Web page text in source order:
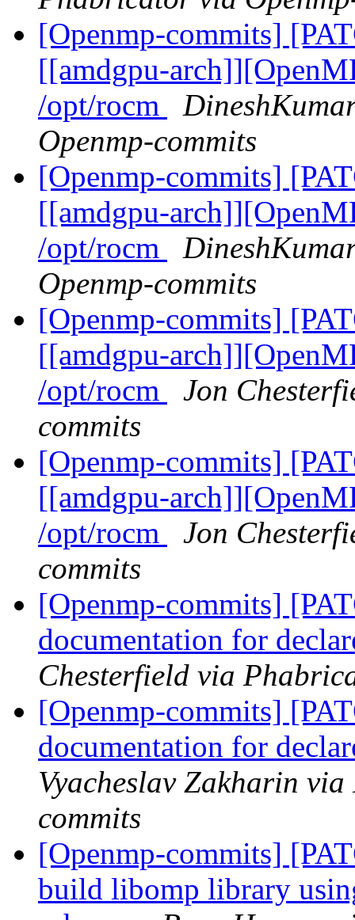
[Openmp-commits]
[[amdgpu-
/opt/rocm
Openmp-commits
[Openmp-commits]
[[amdgpu-
/opt/rocm
Openmp-commits
[Openmp-commits]
[[amdgpu-
/opt/rocm
Jon
commits
[Openmp-commits]
[[amdgpu-
/opt/rocm
Jon
commits
[Openmp-commits]
documentation for
Chesterfield via
[Openmp-commits]
documentation for
Vyacheslav Zakharin
commits
[Openmp-commits]
build libomp library